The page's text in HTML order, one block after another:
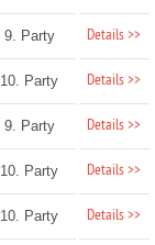
9. Party Details >>
10. Party Details >>
9. Party Details >>
10. Party Details >>
10. Party Details >>